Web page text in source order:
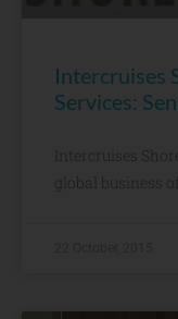
Intercruises
Services:
Intercruises
global business